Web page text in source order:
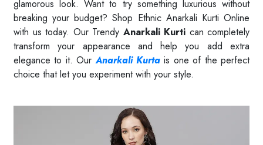
glamorous look. Want to try something luxurious without
breaking your budget? Shop Ethnic Anarkali Kurti Online
with us today. Our Trendy Anarkali Kurti can completely
transform your appearance and help you add extra
elegance to it. OurAnarkali Kurta is one of the perfect
choice that let you experiment with your style.